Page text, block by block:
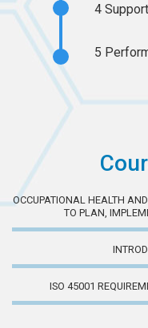
4
5
OCCUPATIONAL HEALTH
TO PLAN,
ISO 45001